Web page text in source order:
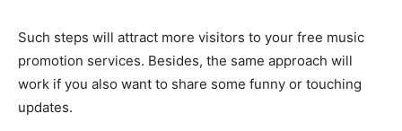
Such steps will attract more visitors to your free music
promotion services. Besides, the same approach will
work if you also want to share some funny or touching
updates.